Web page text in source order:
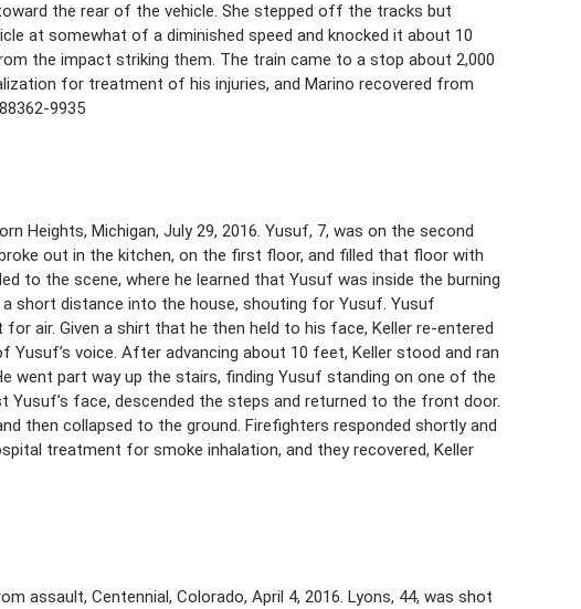
the rear of the vehicle. She stepped off the tracks but
at somewhat of a diminished speed and knocked it about 10
the impact striking them. The train came to a stop about 2,000
for treatment of his injuries, and Marino recovered from
9935
Heights, Michigan, July 29, 2016. Yusuf, 7, was on the second
out in the kitchen, on the first floor, and filled that floor with
to the scene, where he learned that Yusuf was inside the burning
short distance into the house, shouting for Yusuf. Yusuf
air. Given a shirt that he then held to his face, Keller re-entered
voice. After advancing about 10 feet, Keller stood and ran
went part way up the stairs, finding Yusuf standing on one of the
Yusuf’s face, descended the steps and returned to the front door.
then collapsed to the ground. Firefighters responded shortly and
treatment for smoke inhalation, and they recovered, Keller
assault, Centennial, Colorado, April 4, 2016. Lyons, 44, was shot